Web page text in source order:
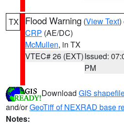
TX Flood Warning (View Text)
CRP (AE/DC)
McMullen, in TX
VTEC# 26 (EXT)Issued:
PM
Download GIS
and/orGeoTiff of NEXRAD base
Notes: